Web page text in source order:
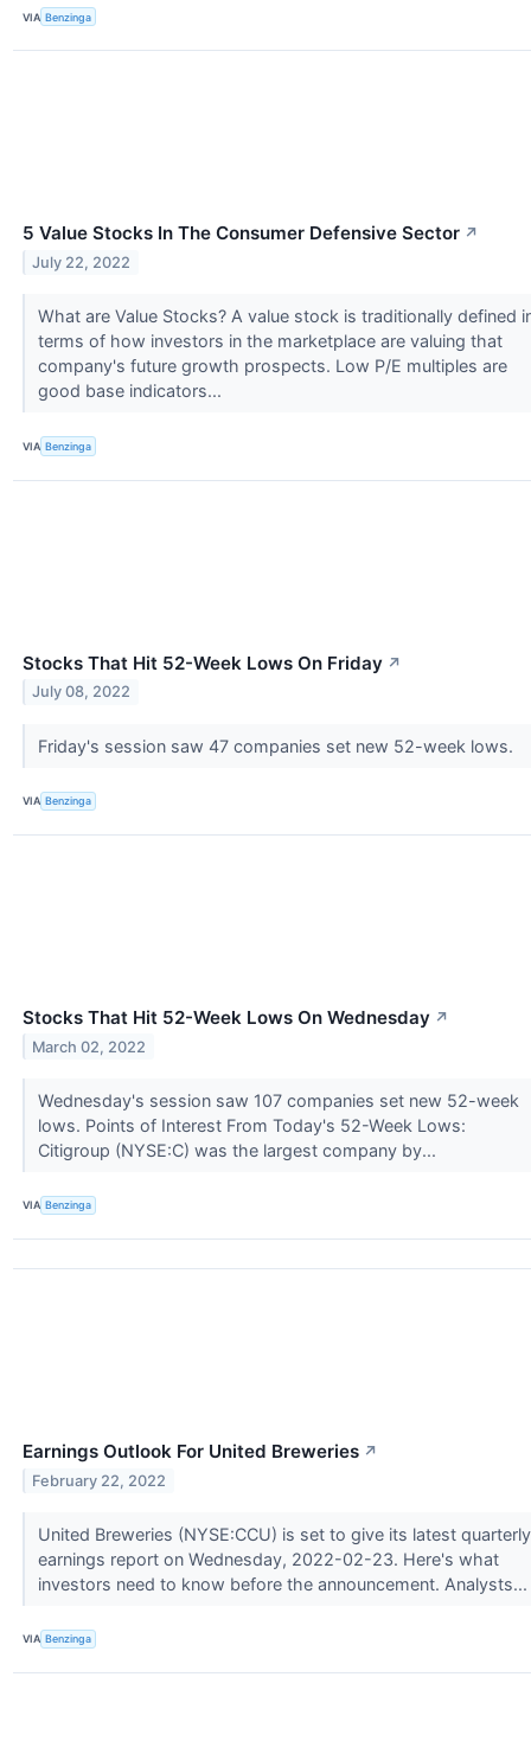
VIA Benzinga
5 Value Stocks In The Consumer Defensive Sector ↗
July 22, 2022
What are Value Stocks? A value stock is traditionally defined
terms of how investors in the marketplace are valuing that
company's future growth prospects. Low P/E multiples are
good base indicators...
VIA Benzinga
Stocks That Hit 52-Week Lows On Friday ↗
July 08, 2022
Friday's session saw 47 companies set new 52-week lows.
VIA Benzinga
Stocks That Hit 52-Week Lows On Wednesday ↗
March 02, 2022
Wednesday's session saw 107 companies set new 52-week
lows. Points of Interest From Today's 52-Week Lows:
Citigroup (NYSE:C) was the largest company by...
VIA Benzinga
Earnings Outlook For United Breweries ↗
February 22, 2022
United Breweries (NYSE:CCU) is set to give its latest quarterly
earnings report on Wednesday, 2022-02-23. Here's what
investors need to know before the announcement. Analysts...
VIA Benzinga